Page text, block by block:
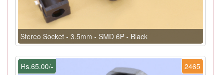
Stereo Socket - 3.5mm - SMD 6P - Black
2465
Rs.65.00/-